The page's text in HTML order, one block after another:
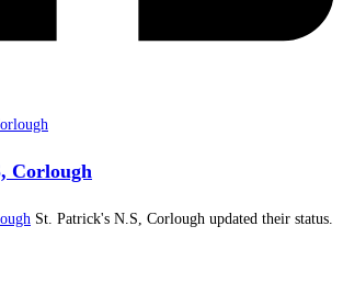
Corlough
St. Patrick's N.S, Corlough updated their status.